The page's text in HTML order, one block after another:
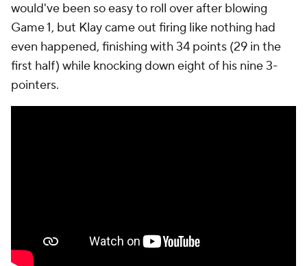
would've been so easy to roll over after blowing
Game 1, but Klay came out firing like nothing had
even happened, finishing with 34 points (29 in the
first half) while knocking down eight of his nine 3-
pointers.